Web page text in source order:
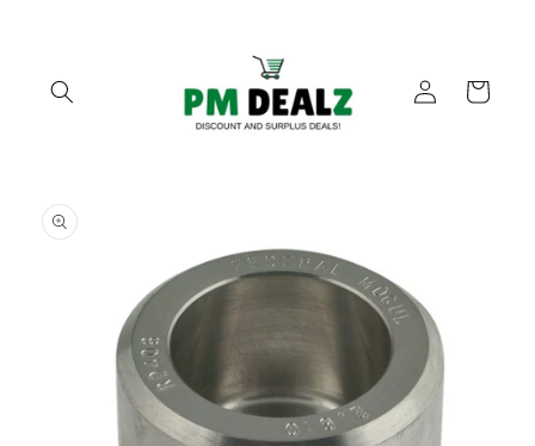
Log
in
Cart
product
information